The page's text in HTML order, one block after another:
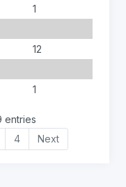
1
12
1
entries
4 Next